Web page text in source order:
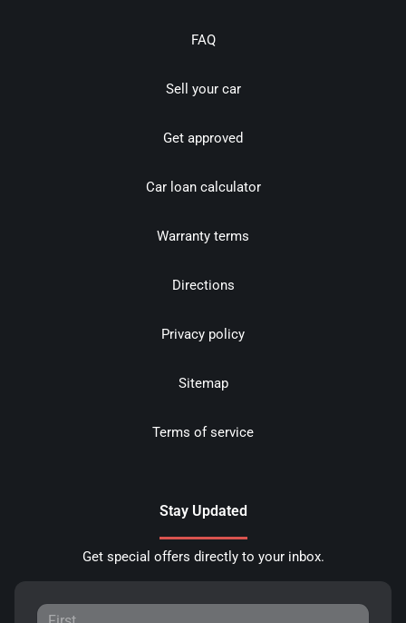
FAQ
Sell your car
Get approved
Car loan calculator
Warranty terms
Directions
Privacy policy
Sitemap
Terms of service
Stay Updated
Get special offers directly to your inbox.